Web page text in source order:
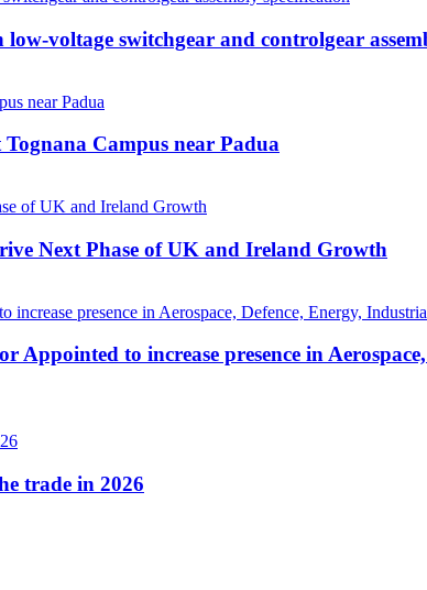
voltage switchgear and controlgear
Campus near Padua
Next Phase of UK and Ireland Growth
Appointed to increase presence in
trade in 2026